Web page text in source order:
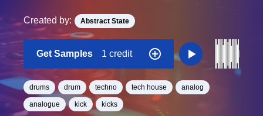
Created by: Abstract State
Get Samples 1 credit
drums drum techno tech house analog
analogue kick kicks